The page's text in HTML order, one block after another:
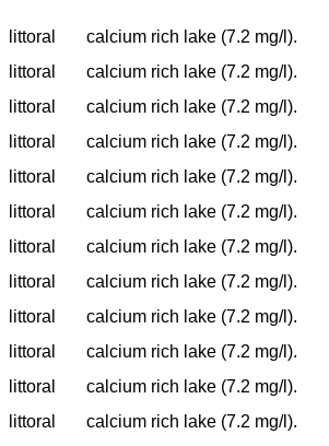
littoral
calcium rich lake (7.2 mg/l).
littoral
calcium rich lake (7.2 mg/l).
littoral
calcium rich lake (7.2 mg/l).
littoral
calcium rich lake (7.2 mg/l).
littoral
calcium rich lake (7.2 mg/l).
littoral
calcium rich lake (7.2 mg/l).
littoral
calcium rich lake (7.2 mg/l).
littoral
calcium rich lake (7.2 mg/l).
littoral
calcium rich lake (7.2 mg/l).
littoral
calcium rich lake (7.2 mg/l).
littoral
calcium rich lake (7.2 mg/l).
littoral calcium rich lake (7.2 mg/l).